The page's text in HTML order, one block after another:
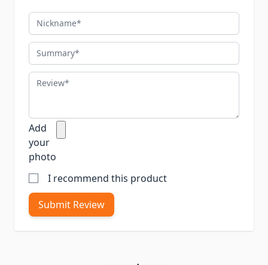
Nickname
Summary
Review
Add
your
photo
I recommend this product
Submit Review